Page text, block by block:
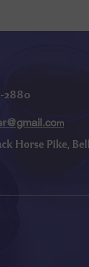
2880
m
Horse Pike,